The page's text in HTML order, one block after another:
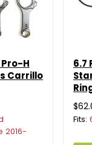
H
Carrillo
2016-
6.7
Fits: